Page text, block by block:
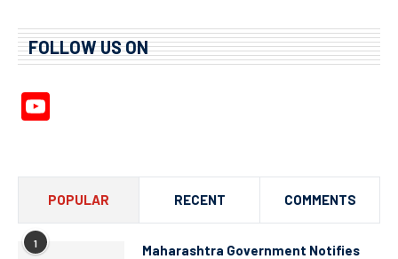
FOLLOW US ON
POPULAR RECENT COMMENTS
1
Maharashtra Government Notifies